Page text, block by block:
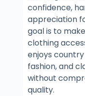
confidence,
appreciation
goal is to
clothing
enjoys
fashion, and
without
quality.